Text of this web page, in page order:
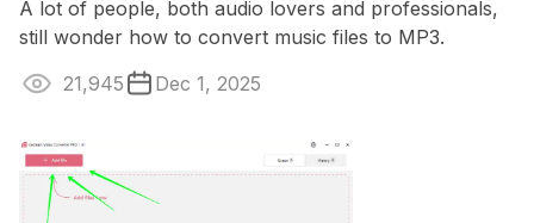
A lot of people, both audio lovers and professionals,
still wonder how to convert music files to MP3.
21,945
Dec 1, 2025